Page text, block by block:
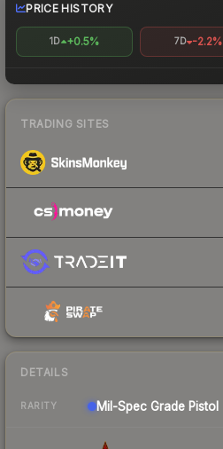
PRICE HISTORY
1D +0.5% 7D -2.2%
TRADING SITES
DETAILS
RARITY Mil-Spec Grade Pistol